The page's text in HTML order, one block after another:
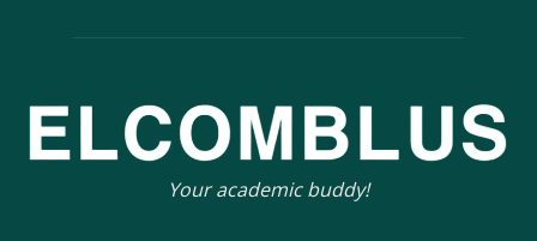
Your academic buddy!